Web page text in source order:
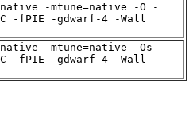
-mtune=native -O -
-fPIE -gdwarf-4 -Wall
-mtune=native -Os -
-fPIE -gdwarf-4 -Wall